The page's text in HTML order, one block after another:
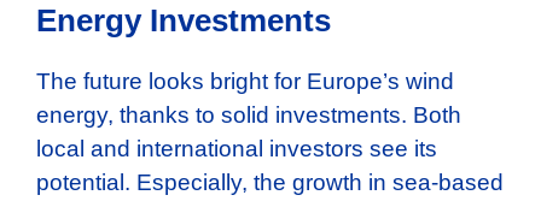
Energy Investments
The future looks bright for Europe’s wind
energy, thanks to solid investments. Both
local and international investors see its
potential. Especially, the growth in sea-based